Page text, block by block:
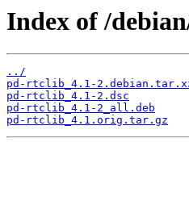
Index of /
../
pd-rtclib_4.1-
pd-rtclib_4.1-2.dsc
pd-rtclib_4.1-2_all.deb
pd-rtclib_4.1.orig.tar.gz